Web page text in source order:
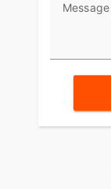
Message